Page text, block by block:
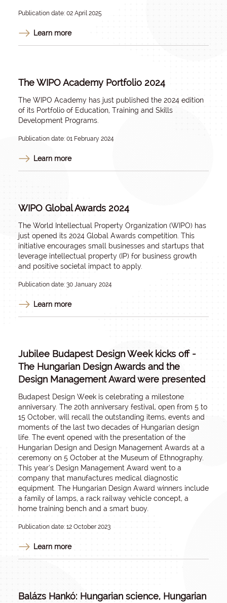
Publication date: 02 April 2025
Learn more
The WIPO Academy Portfolio 2024
The WIPO Academy has just published the 2024 edition
of its Portfolio of Education, Training and Skills
Development Programs.
Publication date: 01 February 2024
Learn more
WIPO Global Awards 2024
The World Intellectual Property Organization (WIPO) has
just opened its 2024 Global Awards competition. This
initiative encourages small businesses and startups that
leverage intellectual property (IP) for business growth
and positive societal impact to apply.
Publication date: 30 January 2024
Learn more
Jubilee Budapest Design Week kicks off -
The Hungarian Design Awards and the
Design Management Award were presented
Budapest Design Week is celebrating a milestone
anniversary. The 20th anniversary festival, open from 5 to
15 October, will recall the outstanding items, events and
moments of the last two decades of Hungarian design
life. The event opened with the presentation of the
Hungarian Design and Design Management Awards at a
ceremony on 5 October at the Museum of Ethnography.
This year’s Design Management Award went to a
company that manufactures medical diagnostic
equipment. The Hungarian Design Award winners include
a family of lamps, a rack railway vehicle concept, a
home training bench and a smart buoy.
Publication date: 12 October 2023
Learn more
Balázs Hankó: Hungarian science, Hungarian